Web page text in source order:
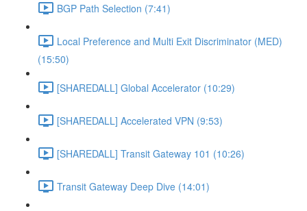
BGP Path Selection (7:41)
Local Preference and Multi Exit Discriminator (MED)
(15:50)
[SHAREDALL] Global Accelerator (10:29)
[SHAREDALL] Accelerated VPN (9:53)
[SHAREDALL] Transit Gateway 101 (10:26)
Transit Gateway Deep Dive (14:01)